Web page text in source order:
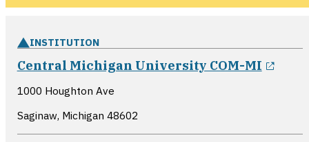
INSTITUTION
Central Michigan University COM-MI
1000 Houghton Ave
Saginaw, Michigan 48602